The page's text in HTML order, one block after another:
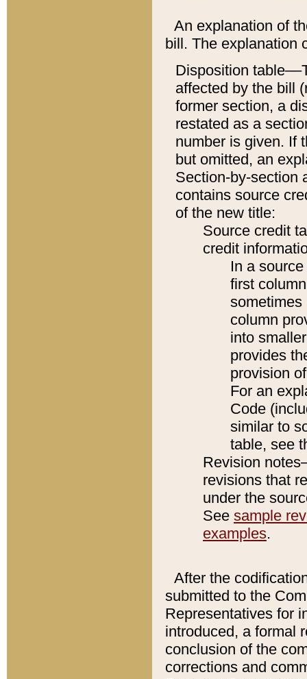
An explanation of
bill. The explanation
Disposition
affected by the bill
former section, a
restated as a
number is given. If
but omitted, an
Section-by-section
contains source
of the new title:
Source credit
credit
In a
first
sometimes
column
into
provides
provision
For an
Code
similar to
table, see
Revision
revisions that
under the
See sample
examples.
After the
submitted to the
Representatives for
introduced, a formal
conclusion of the
corrections and